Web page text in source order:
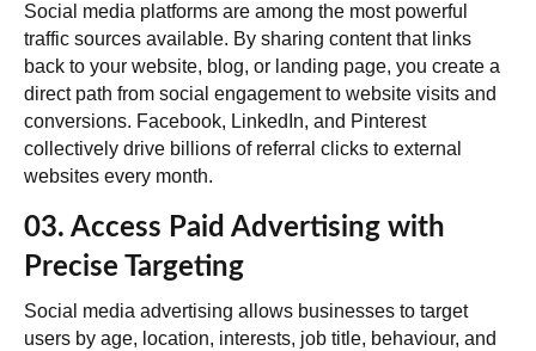
Social media platforms are among the most powerful
traffic sources available. By sharing content that links
back to your website, blog, or landing page, you create a
direct path from social engagement to website visits and
conversions. Facebook, LinkedIn, and Pinterest
collectively drive billions of referral clicks to external
websites every month.
03. Access Paid Advertising with
Precise Targeting
Social media advertising allows businesses to target
users by age, location, interests, job title, behaviour, and